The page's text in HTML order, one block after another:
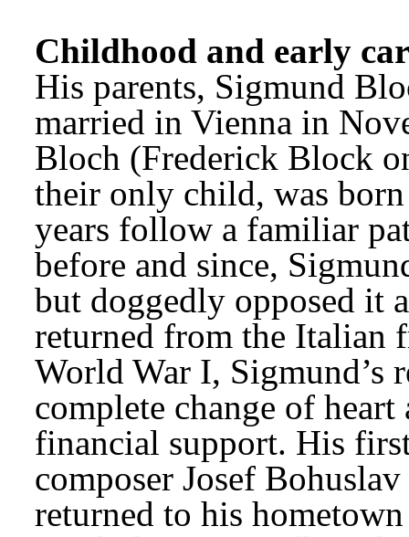
Childhood and early
His parents, Sigmund
married in Vienna in
Bloch (Frederick Block
their only child, was
years follow a familiar
before and since,
but doggedly opposed it
returned from the Italian
World War I, Sigmund’s
complete change of
financial support. His
composer Josef
returned to his